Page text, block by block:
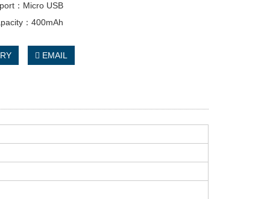
：Micro USB
：400mAh
EMAIL